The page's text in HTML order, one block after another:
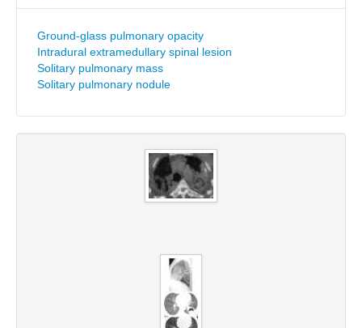
Ground-glass pulmonary opacity
Intradural extramedullary spinal lesion
Solitary pulmonary mass
Solitary pulmonary nodule